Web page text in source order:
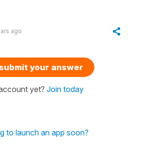
ago
your answer
yet? Join today
to launch an app soon?